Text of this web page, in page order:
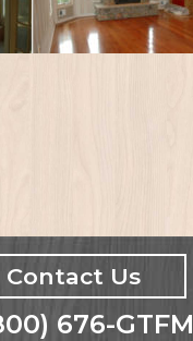
Contact Us
676-GTFM